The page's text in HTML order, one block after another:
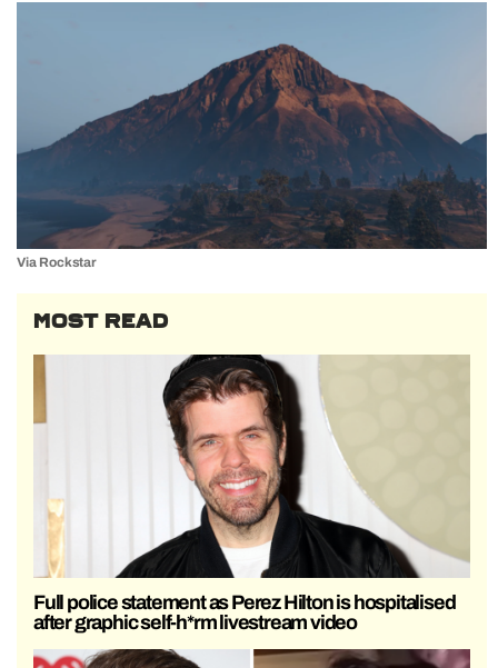
Via Rockstar
MOST READ
Full police statement as Perez Hilton is hospitalised
after graphic self-h*rm livestream video